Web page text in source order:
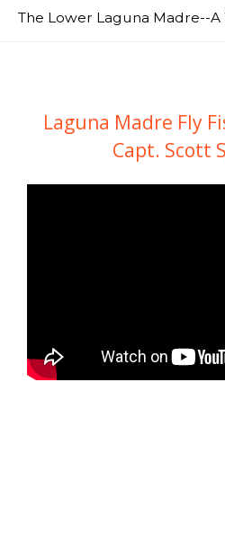
The Lower Laguna Madre--A
Laguna Madre Fly
Capt. Scott